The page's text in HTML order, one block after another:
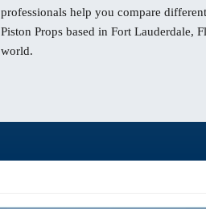
professionals help you compare
Piston Props based in Fort Lauderdale,
world.